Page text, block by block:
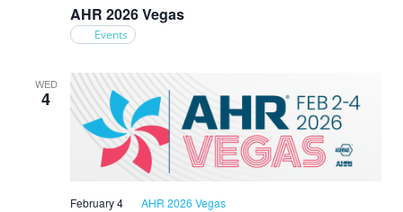
AHR 2026 Vegas
Events
WED
4
February 4 AHR 2026 Vegas